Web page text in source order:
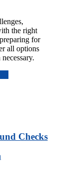
the right
for
all options
Checks